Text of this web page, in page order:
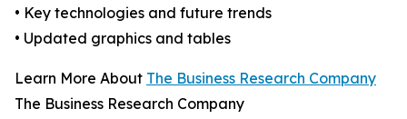
• Key technologies and future trends
• Updated graphics and tables
Learn More About The Business Research Company
The Business Research Company